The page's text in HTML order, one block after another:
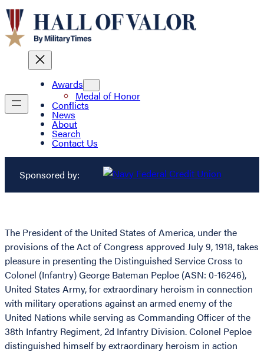
Awards
Medal of Honor
Conflicts
News
About
Search
Contact Us
Sponsored by:
The President of the United States of America, under the
provisions of the Act of Congress approved July 9, 1918, takes
pleasure in presenting the Distinguished Service Cross to
Colonel (Infantry) George Bateman Peploe (ASN: 0-16246),
United States Army, for extraordinary heroism in connection
with military operations against an armed enemy of the
United Nations while serving as Commanding Officer of the
38th Infantry Regiment, 2d Infantry Division. Colonel Peploe
distinguished himself by extraordinary heroism in action